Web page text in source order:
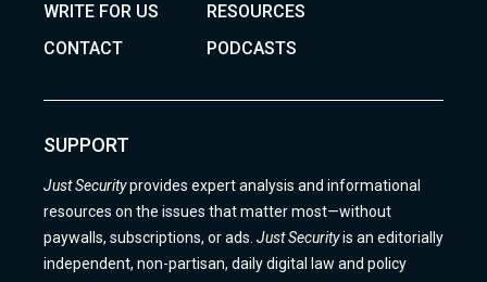
WRITE FOR US
RESOURCES
CONTACT
PODCASTS
SUPPORT
Just Securityprovides expert analysis and informational
resources on the issues that matter most—without
paywalls, subscriptions, or ads. Just Securityis an editorially
independent, non-partisan, daily digital law and policy